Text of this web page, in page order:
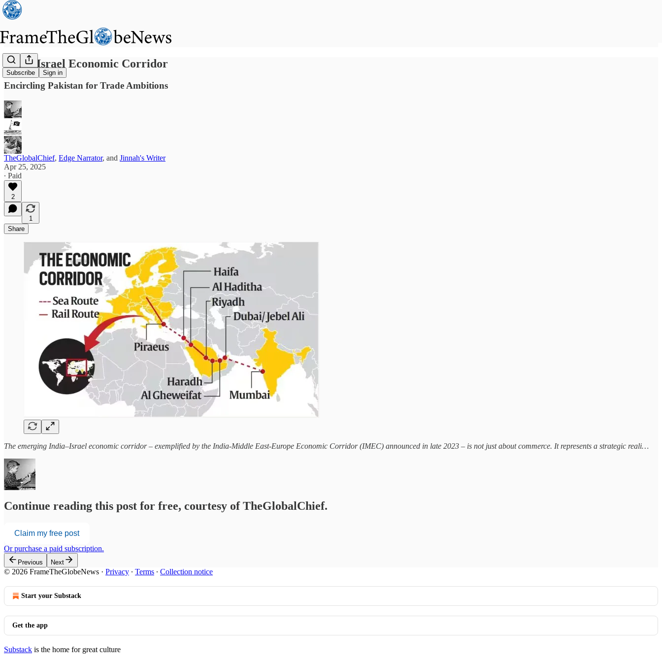
Subscribe Sign in
India–Israel Economic Corridor
Encircling Pakistan for Trade Ambitions
TheGlobalChief, Edge Narrator, and Jinnah's Writer
Apr 25, 2025
∙ Paid
2
1
Share
The emerging India–Israel economic corridor – exemplified by the India-Middle East-Europe Economic Corridor (IMEC) announced in late 2023 – is not just about commerce. It represents a strategic reali…
Continue reading this post for free, courtesy of TheGlobalChief.
Claim my free post
Or purchase a paid subscription.
Previous Next
© 2026 FrameTheGlobeNews · Privacy ∙ Terms ∙ Collection notice
Start your Substack
Get the app
Substack is the home for great culture